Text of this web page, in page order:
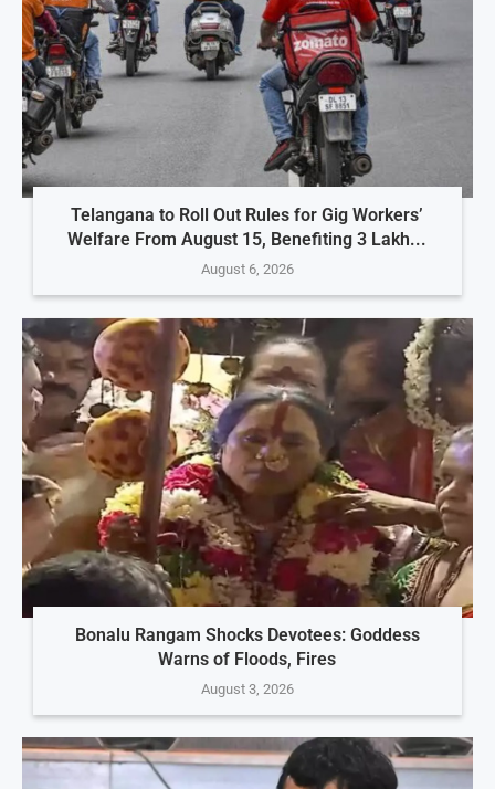
Telangana to Roll Out Rules for Gig Workers’
Welfare From August 15, Benefiting 3 Lakh...
August 6, 2026
Bonalu Rangam Shocks Devotees: Goddess
Warns of Floods, Fires
August 3, 2026